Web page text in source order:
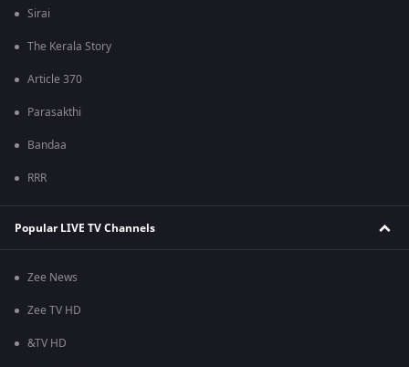
Sirai
The Kerala Story
Article 370
Parasakthi
Bandaa
RRR
Popular LIVE TV Channels
Zee News
Zee TV HD
&TV HD